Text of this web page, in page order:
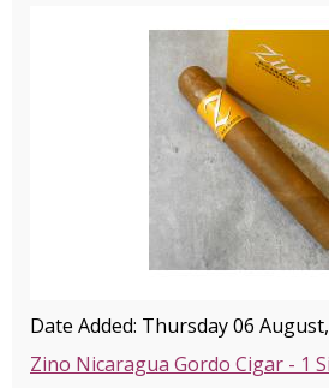
Date Added: Thursday 06
Zino Nicaragua Gordo Cigar - 1